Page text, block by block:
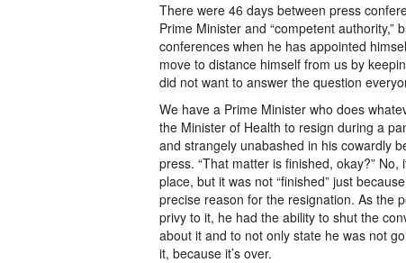
There were 46 days between press
Prime Minister and “competent
conferences when he has appointed
move to distance himself from us by
did not want to answer the question
We have a Prime Minister who does
the Minister of Health to resign during a
and strangely unabashed in his cowardly
press. “That matter is finished, okay?”
place, but it was not “finished” just
precise reason for the resignation. As the
privy to it, he had the ability to shut the
about it and to not only state he was not
it, because it’s over.